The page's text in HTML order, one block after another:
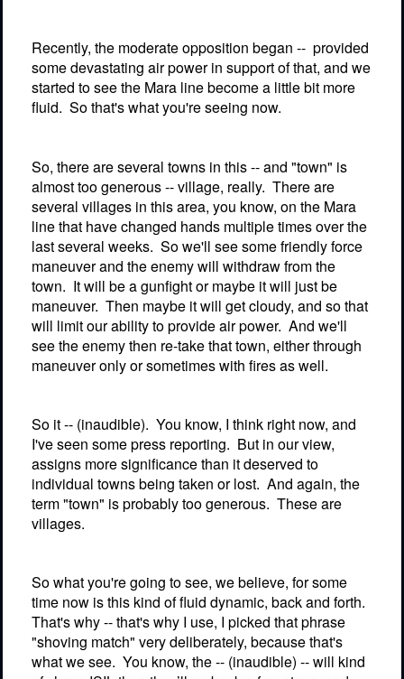
Recently, the moderate opposition began -- provided
some devastating air power in support of that, and we
started to see the Mara line become a little bit more
fluid. So that's what you're seeing now.
So, there are several towns in this -- and "town" is
almost too generous -- village, really. There are
several villages in this area, you know, on the Mara
line that have changed hands multiple times over the
last several weeks. So we'll see some friendly force
maneuver and the enemy will withdraw from the
town. It will be a gunfight or maybe it will just be
maneuver. Then maybe it will get cloudy, and so that
will limit our ability to provide air power. And we'll
see the enemy then re-take that town, either through
maneuver only or sometimes with fires as well.
So it -- (inaudible). You know, I think right now, and
I've seen some press reporting. But in our view,
assigns more significance than it deserved to
individual towns being taken or lost. And again, the
term "town" is probably too generous. These are
villages.
So what you're going to see, we believe, for some
time now is this kind of fluid dynamic, back and forth.
That's why -- that's why I use, I picked that phrase
"shoving match" very deliberately, because that's
what we see. You know, the -- (inaudible) -- will kind